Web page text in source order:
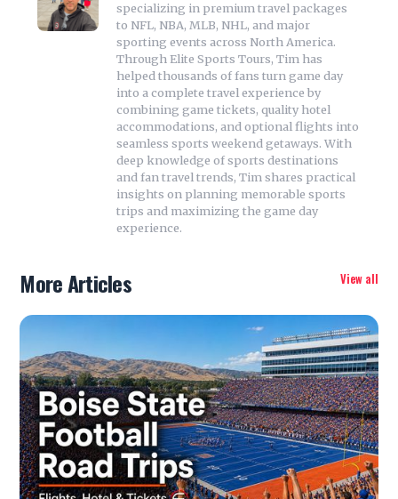
specializing in premium travel packages
to NFL, NBA, MLB, NHL, and major
sporting events across North America.
Through Elite Sports Tours, Tim has
helped thousands of fans turn game day
into a complete travel experience by
combining game tickets, quality hotel
accommodations, and optional flights into
seamless sports weekend getaways. With
deep knowledge of sports destinations
and fan travel trends, Tim shares practical
insights on planning memorable sports
trips and maximizing the game day
experience.
More Articles View all